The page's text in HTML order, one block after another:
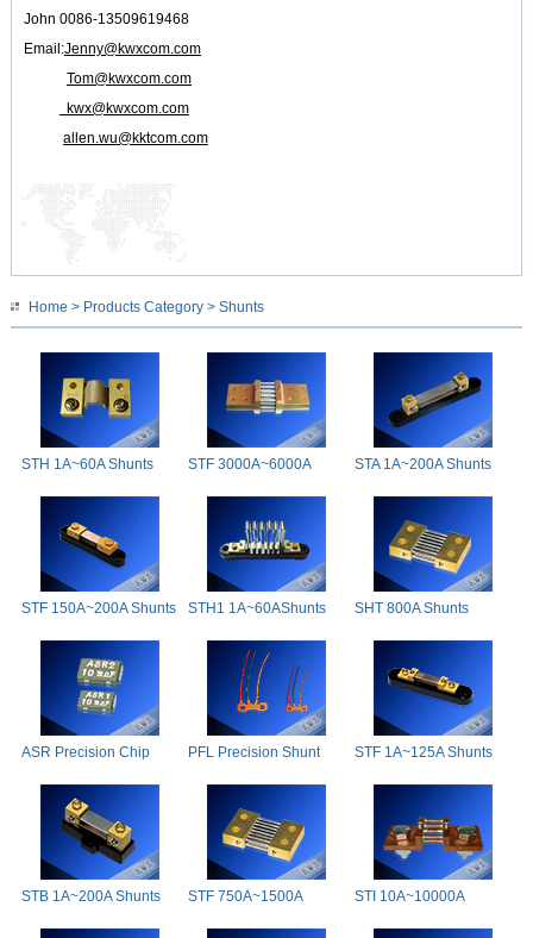
John 0086-13509619468
Email:Jenny@kwxcom.com
Tom@kwxcom.com
kwx@kwxcom.com
allen.wu@kktcom.com
Home > Products Category> Shunts
STH 1A~60A Shunts
STF 3000A~6000A
STA 1A~200A Shunts
STF 150A~200A Shunts STH1 1A~60AShunts SHT 800A Shunts
ASR Precision Chip
PFL Precision Shunt STF 1A~125A Shunts
STB 1A~200A Shunts
STF 750A~1500A
STI 10A~10000A